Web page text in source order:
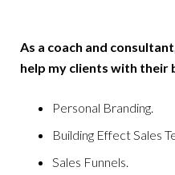
As a coach and
help my clients with their
Personal Branding.
Building Effect Sales
Sales Funnels.